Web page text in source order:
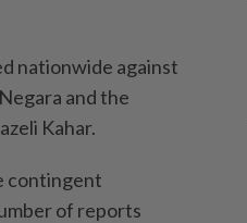
nationwide against
and the
Kahar.
contingent
of reports